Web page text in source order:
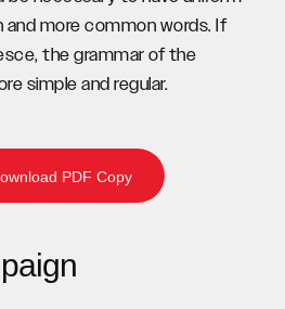
and more common words. If
the grammar of the
simple and regular.
PDF Copy